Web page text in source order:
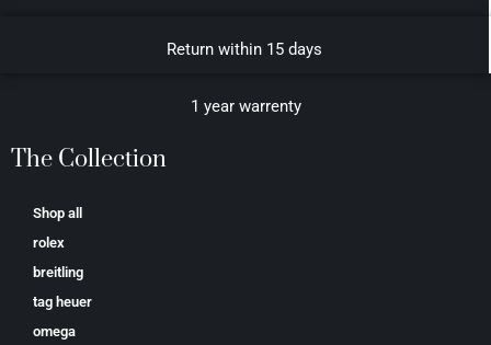
Return within 15 days
1 year warrenty
The Collection
Shop all
rolex
breitling
tag heuer
omega